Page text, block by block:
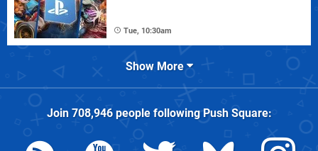
Tue, 10:30am
Show More
Join 708,946people followingPush Square: